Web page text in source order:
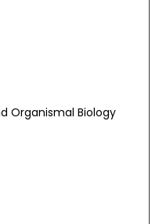
Organismal Biology